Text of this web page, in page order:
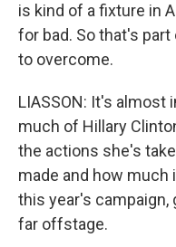
is kind of a fixture in
for bad. So that's
to overcome.
LIASSON: It's
much of Hillary
the actions she's
made and how much
this year's campaign,
far offstage.